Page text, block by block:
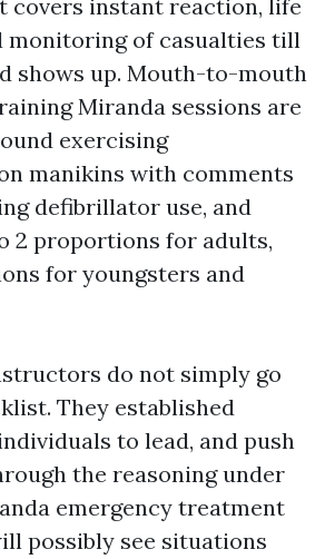
covers instant reaction, life
monitoring of casualties till
shows up. Mouth-to-mouth
Miranda sessions are
exercising
manikins with comments
defibrillator use, and
2 proportions for adults,
for youngsters and
do not simply go
They established
to lead, and push
the reasoning under
emergency treatment
possibly see situations